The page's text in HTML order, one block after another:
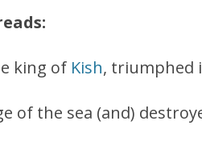
king of Kish, triumphed
of the sea (and)